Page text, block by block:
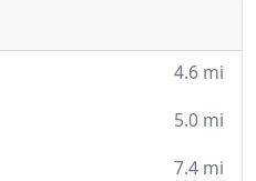
4.6 mi
5.0 mi
7.4 mi